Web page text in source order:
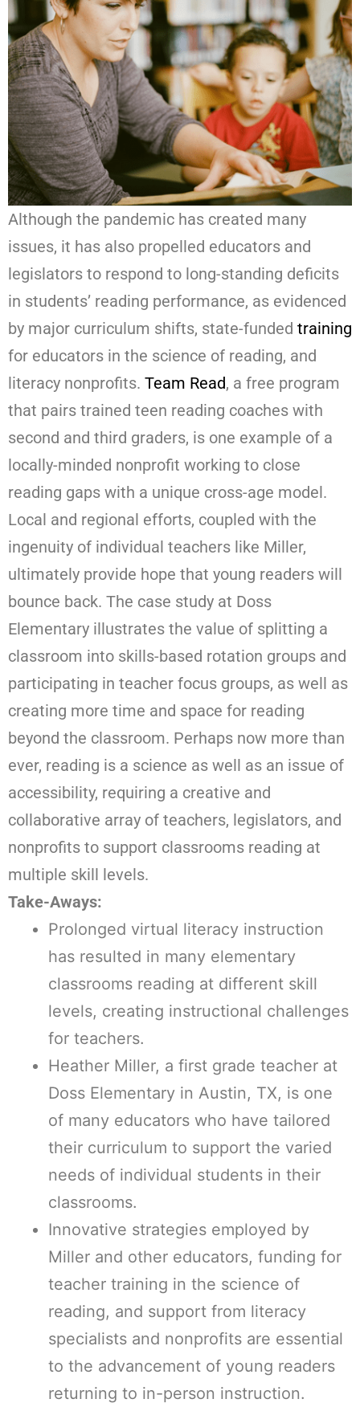
Although the pandemic has created many
issues, it has also propelled educators and
legislators to respond to long-standing deficits
in students’ reading performance, as evidenced
by major curriculum shifts, state-funded training
for educators in the science of reading, and
literacy nonprofits. Team Read, a free program
that pairs trained teen reading coaches with
second and third graders, is one example of a
locally-minded nonprofit working to close
reading gaps with a unique cross-age model.
Local and regional efforts, coupled with the
ingenuity of individual teachers like Miller,
ultimately provide hope that young readers will
bounce back. The case study at Doss
Elementary illustrates the value of splitting a
classroom into skills-based rotation groups and
participating in teacher focus groups, as well as
creating more time and space for reading
beyond the classroom. Perhaps now more than
ever, reading is a science as well as an issue of
accessibility, requiring a creative and
collaborative array of teachers, legislators, and
nonprofits to support classrooms reading at
multiple skill levels.
Take-Aways:
Prolonged virtual literacy instruction
has resulted in many elementary
classrooms reading at different skill
levels, creating instructional challenges
for teachers.
Heather Miller, a first grade teacher at
Doss Elementary in Austin, TX, is one
of many educators who have tailored
their curriculum to support the varied
needs of individual students in their
classrooms.
Innovative strategies employed by
Miller and other educators, funding for
teacher training in the science of
reading, and support from literacy
specialists and nonprofits are essential
to the advancement of young readers
returning to in-person instruction.